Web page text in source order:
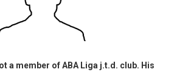
a member of ABA Liga j.t.d. club. His